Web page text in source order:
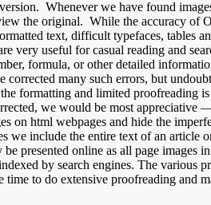
Whenever we have found
the original. While the accuracy of
text, difficult typefaces, tables
very useful for casual reading and
formula, or other detailed
many such errors, but
formatting and limited
we would be most appreciative
on html webpages and hide the
include the entire text of an article
presented online as all page images
by search engines. The various
to do extensive proofreading and